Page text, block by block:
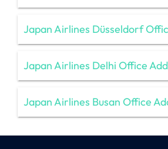
Japan Airlines Düsseldorf
Japan Airlines Delhi Office
Japan Airlines Busan Office